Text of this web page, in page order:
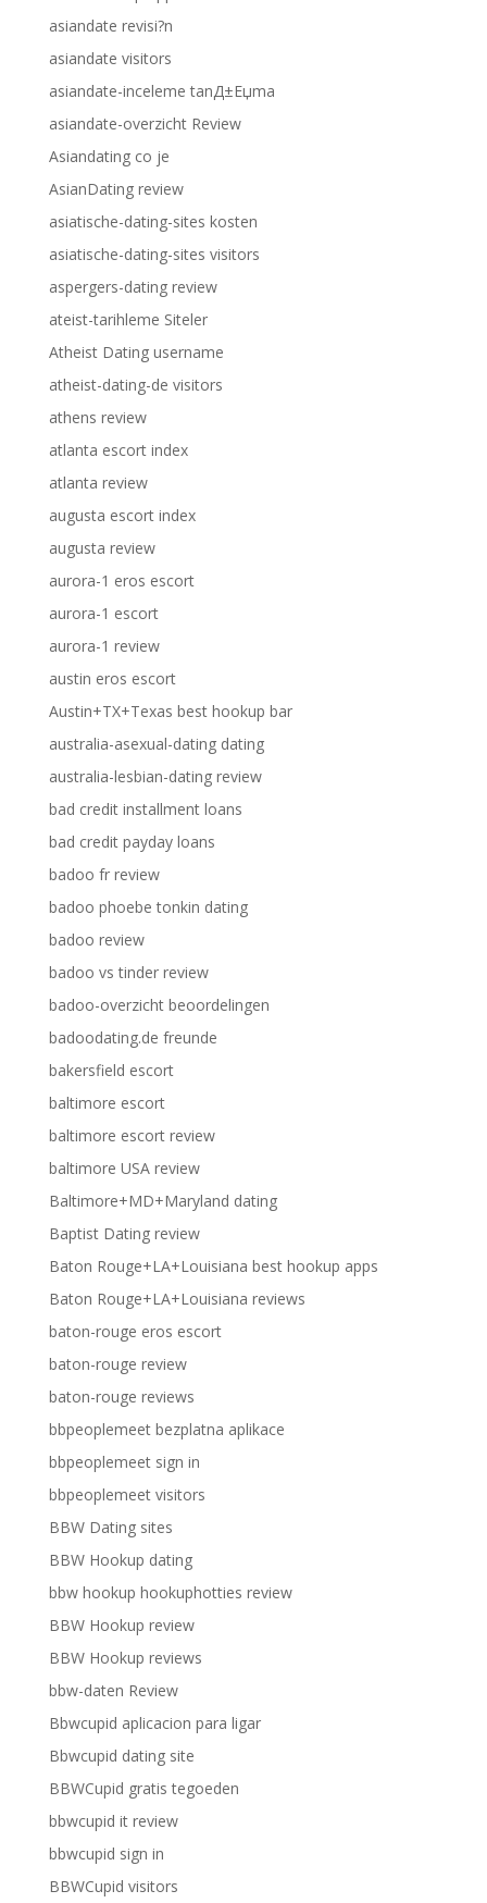
asiandate revisi?n
asiandate visitors
asiandate-inceleme tanД±Еџma
asiandate-overzicht Review
Asiandating co je
AsianDating review
asiatische-dating-sites kosten
asiatische-dating-sites visitors
aspergers-dating review
ateist-tarihleme Siteler
Atheist Dating username
atheist-dating-de visitors
athens review
atlanta escort index
atlanta review
augusta escort index
augusta review
aurora-1 eros escort
aurora-1 escort
aurora-1 review
austin eros escort
Austin+TX+Texas best hookup bar
australia-asexual-dating dating
australia-lesbian-dating review
bad credit installment loans
bad credit payday loans
badoo fr review
badoo phoebe tonkin dating
badoo review
badoo vs tinder review
badoo-overzicht beoordelingen
badoodating.de freunde
bakersfield escort
baltimore escort
baltimore escort review
baltimore USA review
Baltimore+MD+Maryland dating
Baptist Dating review
Baton Rouge+LA+Louisiana best hookup apps
Baton Rouge+LA+Louisiana reviews
baton-rouge eros escort
baton-rouge review
baton-rouge reviews
bbpeoplemeet bezplatna aplikace
bbpeoplemeet sign in
bbpeoplemeet visitors
BBW Dating sites
BBW Hookup dating
bbw hookup hookuphotties review
BBW Hookup review
BBW Hookup reviews
bbw-daten Review
Bbwcupid aplicacion para ligar
Bbwcupid dating site
BBWCupid gratis tegoeden
bbwcupid it review
bbwcupid sign in
BBWCupid visitors